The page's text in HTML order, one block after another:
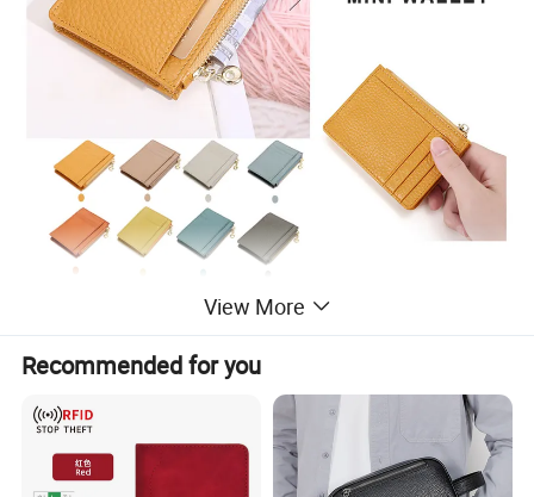
View More
Recommended for you